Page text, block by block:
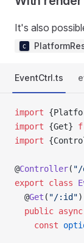
It's also
EventCtrl.ts
import
import {Get}
import
@Controller( "/
export class
  @
Get ( "/:id")
  public
async
    const